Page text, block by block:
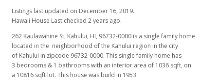
Listings last updated on December 16, 2019.
Hawaii House Last checked 2 years ago.
262 Kaulawahine St, Kahului, HI, 96732-0000 is a single family home
located in the neighborhood of the Kahului region in the city
of Kahului in zipcode 96732-0000. This single family home has
3 bedrooms & 1 bathrooms with an interior area of 1036 sqft, on
a 10816 sqft lot. This house was build in 1953.